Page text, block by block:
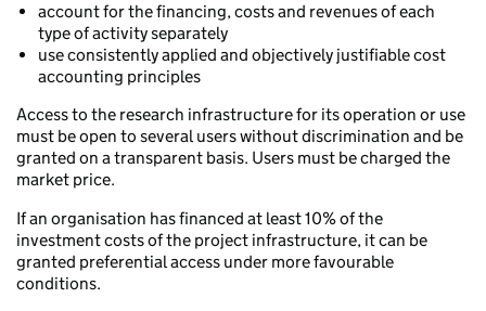
account for the financing, costs and revenues of each
type of activity separately
use consistently applied and objectively justifiable cost
accounting principles
Access to the research infrastructure for its operation or use
must be open to several users without discrimination and be
granted on a transparent basis. Users must be charged the
market price.
If an organisation has financed at least 10% of the
investment costs of the project infrastructure, it can be
granted preferential access under more favourable
conditions.